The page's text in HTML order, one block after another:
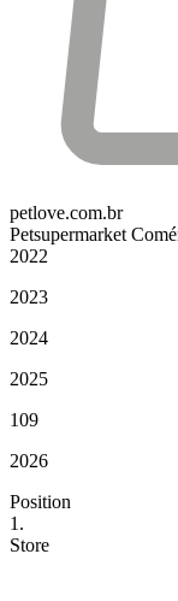
petlove.com.br
Petsupermarket
2022
2023
2024
2025
109
2026
Position
1.
Store